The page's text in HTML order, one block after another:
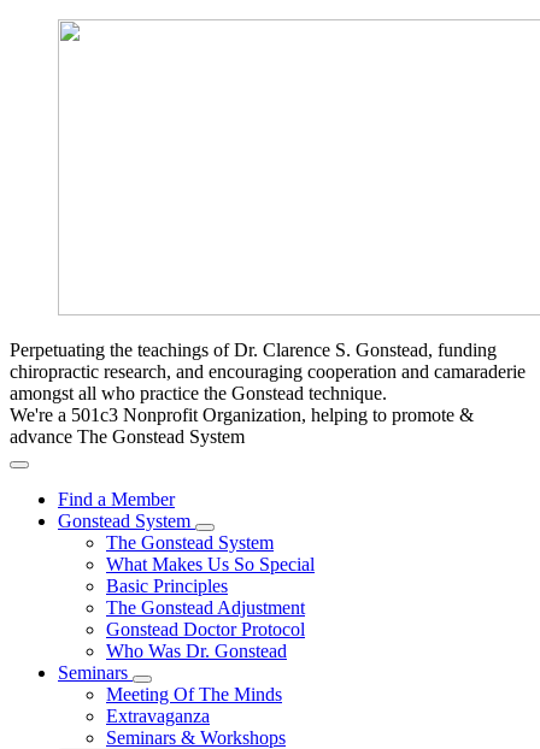
Perpetuating the teachings of Dr. Clarence S. Gonstead, funding
chiropractic research, and encouraging cooperation and camaraderie
amongst all who practice the Gonstead technique.
We're a 501c3 Nonprofit Organization, helping to promote &
advance The Gonstead System
Find a Member
Gonstead System
The Gonstead System
What Makes Us So Special
Basic Principles
The Gonstead Adjustment
Gonstead Doctor Protocol
Who Was Dr. Gonstead
Seminars
Meeting Of The Minds
Extravaganza
Seminars & Workshops